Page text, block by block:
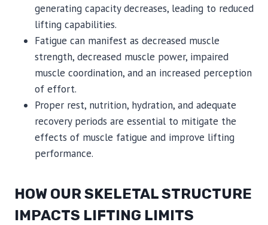
generating capacity decreases, leading to reduced
lifting capabilities.
Fatigue can manifest as decreased muscle
strength, decreased muscle power, impaired
muscle coordination, and an increased perception
of effort.
Proper rest, nutrition, hydration, and adequate
recovery periods are essential to mitigate the
effects of muscle fatigue and improve lifting
performance.
HOW OUR SKELETAL STRUCTURE
IMPACTS LIFTING LIMITS